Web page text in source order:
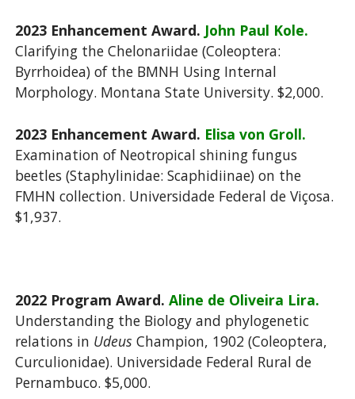
2023 Enhancement Award. John Paul Kole.
Clarifying the Chelonariidae (Coleoptera:
Byrrhoidea) of the BMNH Using Internal
Morphology. Montana State University. $2,000.
2023 Enhancement Award. Elisa von Groll.
Examination of Neotropical shining fungus
beetles (Staphylinidae: Scaphidiinae) on the
FMHN collection. Universidade Federal de Viçosa.
$1,937.
2022 Program Award. Aline de Oliveira Lira.
Understanding the Biology and phylogenetic
relations in Udeus Champion, 1902 (Coleoptera,
Curculionidae). Universidade Federal Rural de
Pernambuco. $5,000.